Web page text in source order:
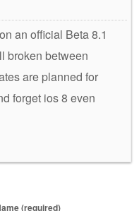
an official Beta 8.1
broken between
are planned for
forget ios 8 even
(required)